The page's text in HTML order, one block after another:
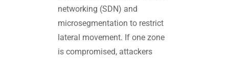
networking (SDN) and
microsegmentation to restrict
lateral movement. If one zone
is compromised, attackers